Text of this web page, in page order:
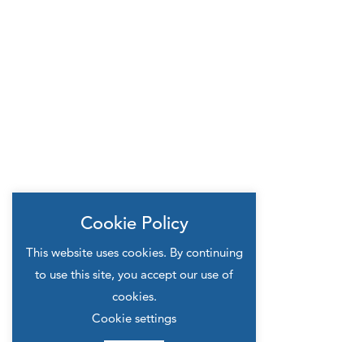
Cookie Policy
This website uses cookies. By continuing
to use this site, you accept our use of
cookies.
Cookie settings